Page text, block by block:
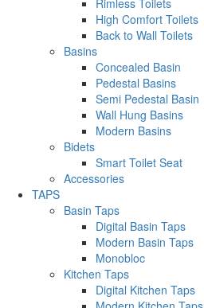
Rimless Toilets
High Comfort Toilets
Back to Wall Toilets
Basins
Concealed Basin
Pedestal Basins
Semi Pedestal Basin
Wall Hung Basins
Modern Basins
Bidets
Smart Toilet Seat
Accessories
TAPS
Basin Taps
Digital Basin Taps
Modern Basin Taps
Monobloc
Kitchen Taps
Digital Kitchen Taps